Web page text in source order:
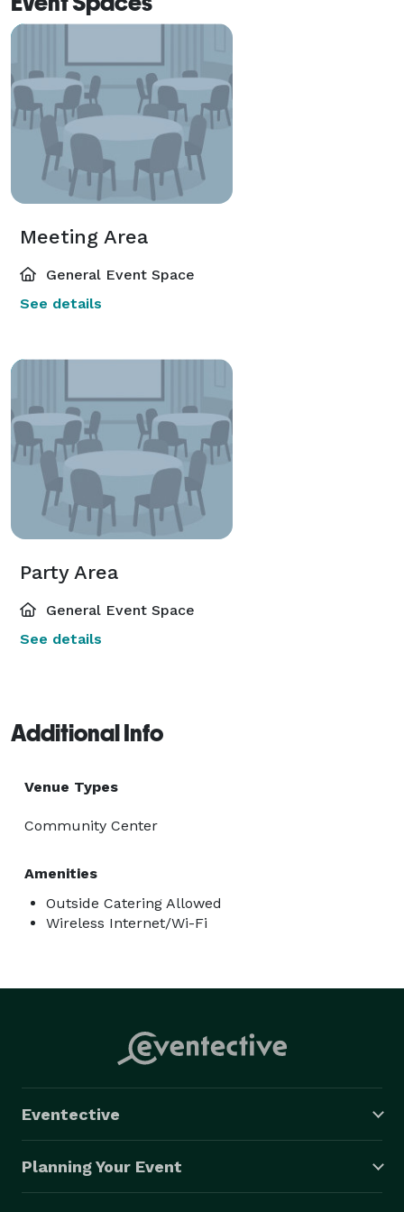
Meeting Area
General Event Space
See details
Party Area
General Event Space
See details
Additional Info
Venue Types
Community Center
Amenities
Outside Catering Allowed
Wireless Internet/Wi-Fi
Eventective
Planning Your Event